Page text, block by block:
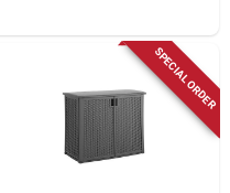
SPECIAL ORDER